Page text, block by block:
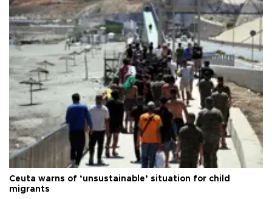
Ceuta warns of ‘unsustainable’ situation for child
migrants